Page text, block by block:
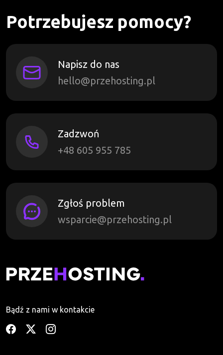
Potrzebujesz pomocy?
Napisz do nas
hello@przehosting.pl
Zadzwoń
+48 605 955 785
Zgłoś problem
wsparcie@przehosting.pl
Bądź z nami w kontakcie